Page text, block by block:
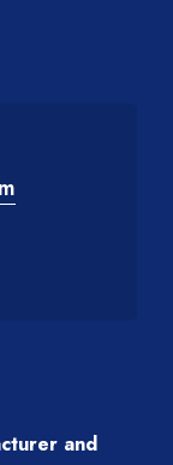
and